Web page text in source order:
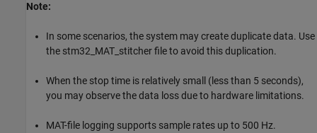
Note:
In some scenarios, the system may create duplicate data. Use
the stm32_MAT_stitcher file to avoid this duplication.
When the stop time is relatively small (less than 5 seconds),
you may observe the data loss due to hardware limitations.
MAT-file logging supports sample rates up to 500 Hz.